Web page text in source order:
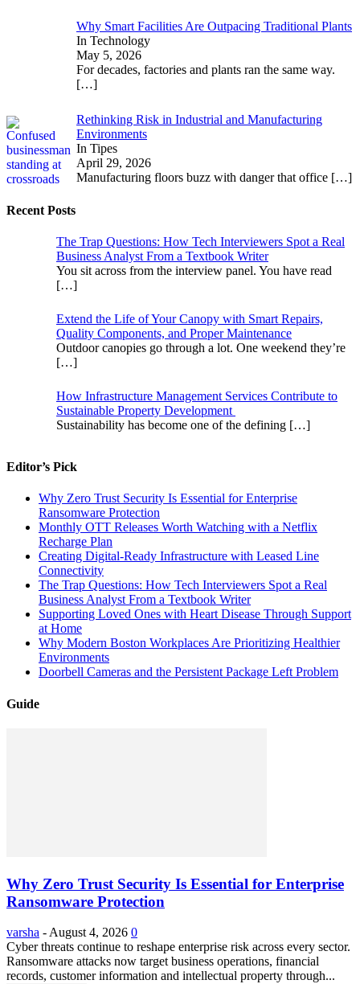
Why Smart Facilities Are Outpacing Traditional Plants
In Technology
May 5, 2026
For decades, factories and plants ran the same way.
[…]
Rethinking Risk in Industrial and Manufacturing
Environments
In Tipes
April 29, 2026
Manufacturing floors buzz with danger that office […]
Recent Posts
The Trap Questions: How Tech Interviewers Spot a Real
Business Analyst From a Textbook Writer
You sit across from the interview panel. You have read
[…]
Extend the Life of Your Canopy with Smart Repairs,
Quality Components, and Proper Maintenance
Outdoor canopies go through a lot. One weekend they’re
[…]
How Infrastructure Management Services Contribute to
Sustainable Property Development
Sustainability has become one of the defining […]
Editor’s Pick
Why Zero Trust Security Is Essential for Enterprise
Ransomware Protection
Monthly OTT Releases Worth Watching with a Netflix
Recharge Plan
Creating Digital-Ready Infrastructure with Leased Line
Connectivity
The Trap Questions: How Tech Interviewers Spot a Real
Business Analyst From a Textbook Writer
Supporting Loved Ones with Heart Disease Through Support
at Home
Why Modern Boston Workplaces Are Prioritizing Healthier
Environments
Doorbell Cameras and the Persistent Package Left Problem
Guide
Why Zero Trust Security Is Essential for Enterprise
Ransomware Protection
varsha - August 4, 2026 0
Cyber threats continue to reshape enterprise risk across every sector.
Ransomware attacks now target business operations, financial
records, customer information and intellectual property through...